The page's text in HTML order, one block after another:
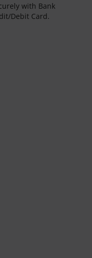
with Bank
Debit Card.